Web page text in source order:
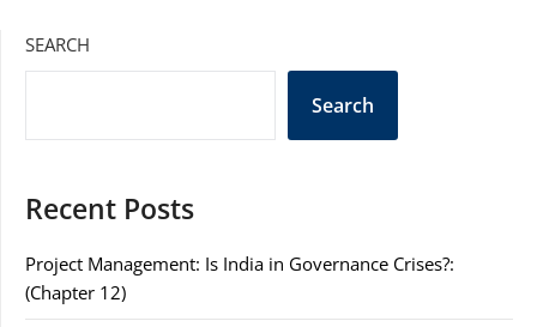
SEARCH
Search
Recent Posts
Project Management: Is India in Governance Crises?:
(Chapter 12)